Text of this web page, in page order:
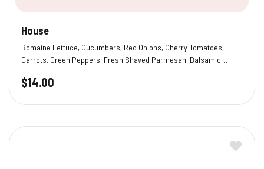
House
Romaine Lettuce, Cucumbers, Red Onions, Cherry Tomatoes,
Carrots, Green Peppers, Fresh Shaved Parmesan, Balsamic
$14.00